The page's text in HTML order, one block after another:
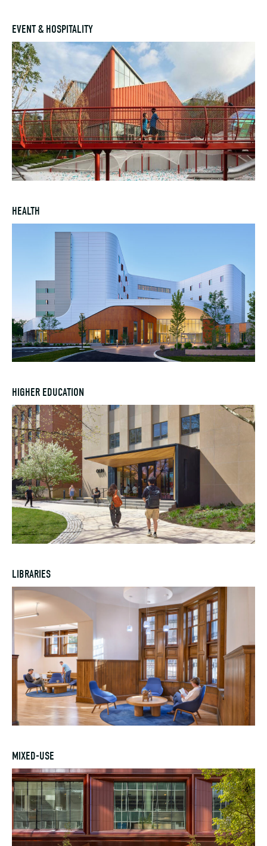
EVENT & HOSPITALITY
HEALTH
HIGHER EDUCATION
LIBRARIES
MIXED-USE